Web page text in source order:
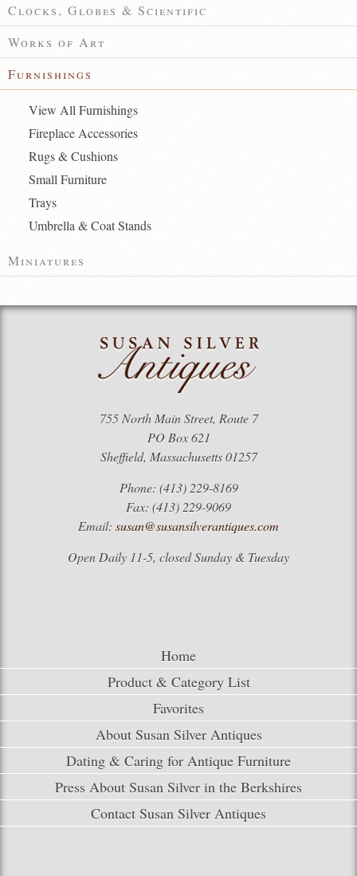
Clocks, Globes & Scientific
Works of Art
Furnishings
View All Furnishings
Fireplace Accessories
Rugs & Cushions
Small Furniture
Trays
Umbrella & Coat Stands
Miniatures
755 North Main Street, Route 7
PO Box 621
Sheffield, Massachusetts 01257
Phone: (413) 229-8169
Fax: (413) 229-9069
Email: susan@susansilverantiques.com
Open Daily 11-5, closed Sunday & Tuesday
Home
Product & Category List
Favorites
About Susan Silver Antiques
Dating & Caring for Antique Furniture
Press About Susan Silver in the Berkshires
Contact Susan Silver Antiques